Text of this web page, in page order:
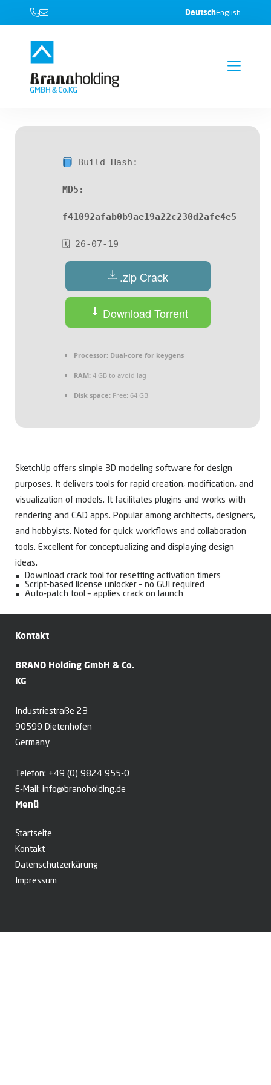
DeutschEnglish
Build Hash:
MD5:
f41092afab0b9ae19a22c230d2afe4e5
🗓 26-07-19
.zip Crack
Download Torrent
Processor: Dual-core for keygens
RAM: 4 GB to avoid lag
Disk space: Free: 64 GB
SketchUp offers simple 3D modeling software for design
purposes. It delivers tools for rapid creation, modification, and
visualization of models. It facilitates plugins and works with
rendering and CAD apps. Popular among architects, designers,
and hobbyists. Noted for quick workflows and collaboration
tools. Excellent for conceptualizing and displaying design
ideas.
Download crack tool for resetting activation timers
Script-based license unlocker – no GUI required
Auto-patch tool – applies crack on launch
Kontakt
BRANO Holding GmbH & Co.
KG
Industriestraße 23
90599 Dietenhofen
Germany
Telefon: +49 (0) 9824 955-0
E-Mail: info@branoholding.de
Menü
Startseite
Kontakt
Datenschutzerkärung
Impressum